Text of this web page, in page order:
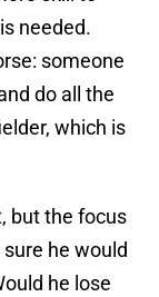
needed.
someone
do all the
which is
but the focus
he would
he lose